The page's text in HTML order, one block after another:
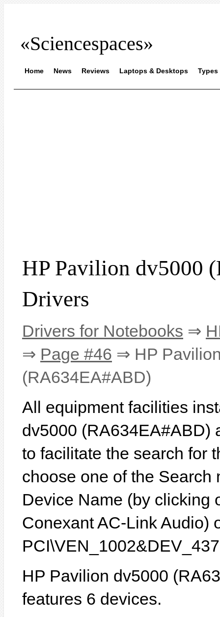
«Sciencespaces»
Home News Reviews Laptops & Desktops Types
HP Pavilion dv5000
Drivers
Drivers for Notebooks ⇒
⇒ Page #46 ⇒ HP
(RA634EA#ABD)
All equipment facilities
dv5000 (RA634EA#ABD)
to facilitate the search for
choose one of the Search
Device Name (by clicking
Conexant AC-Link Audio)
HP Pavilion dv5000
features 6 devices.